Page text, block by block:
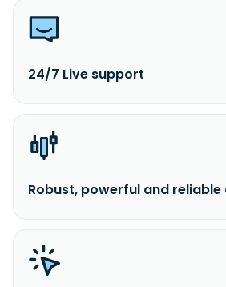
24/7 Live support
Robust, powerful and